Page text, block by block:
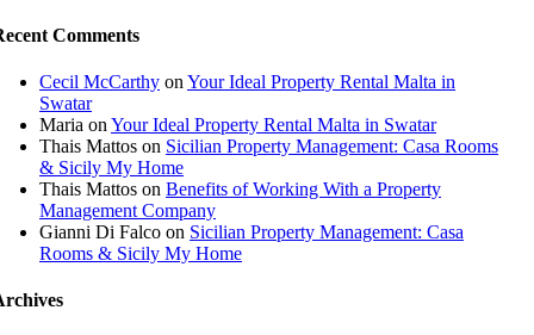
Comments
Cecil McCarthy on Your Ideal Property Rental Malta in
Swatar
Maria on Your Ideal Property Rental Malta in Swatar
Thais Mattos on Sicilian Property Management: Casa Rooms
& Sicily My Home
Thais Mattos on Benefits of Working With a Property
Management Company
Gianni Di Falco on Sicilian Property Management: Casa
Rooms & Sicily My Home